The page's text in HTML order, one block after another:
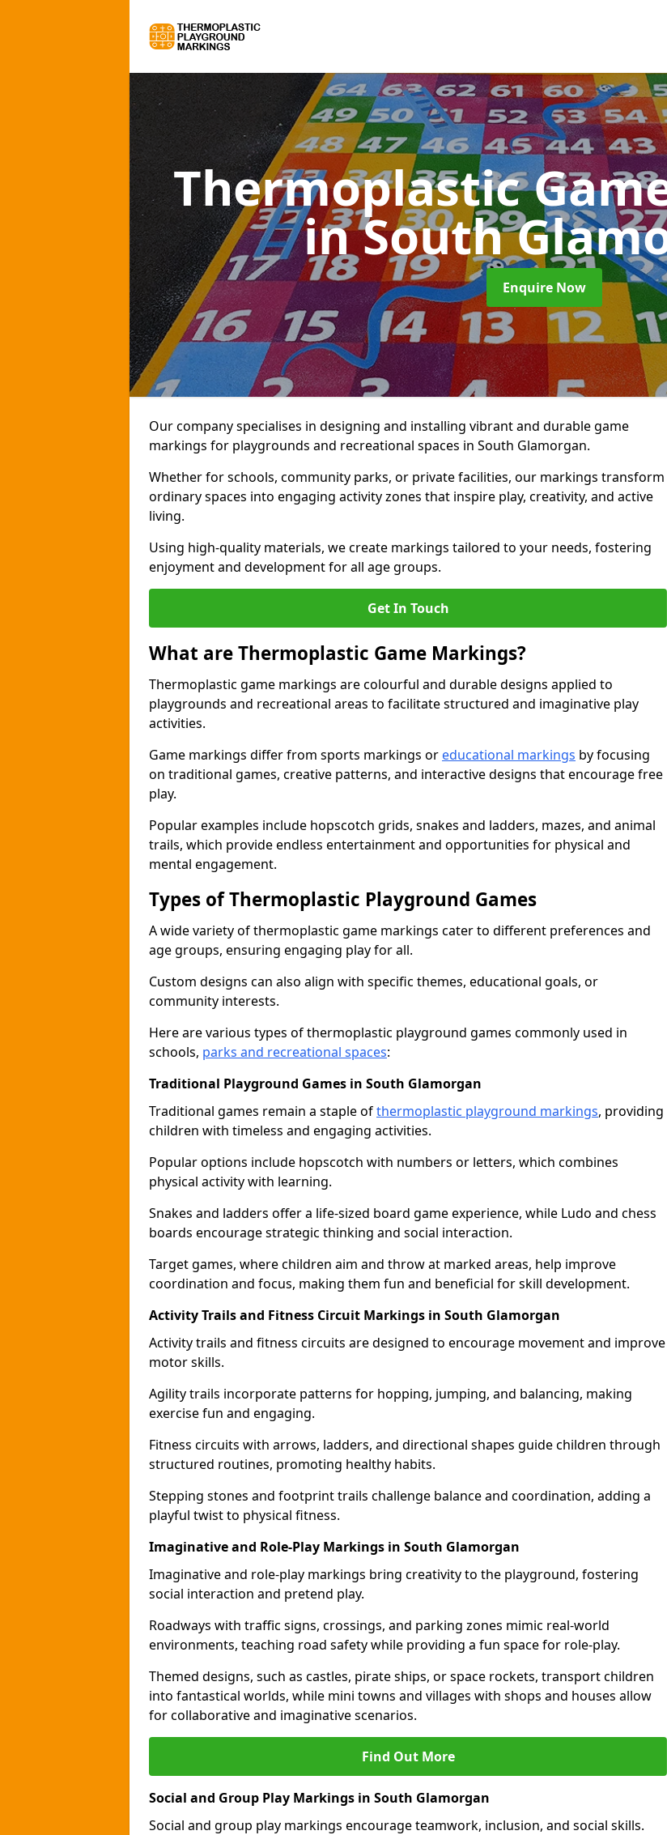
Thermoplastic
in South
Enquire Now
Our company specialises in designing and installing vibrant and durable game
markings for playgrounds and recreational spaces in South Glamorgan.
Whether for schools, community parks, or private facilities, our markings transform
ordinary spaces into engaging activity zones that inspire play, creativity, and active
living.
Using high-quality materials, we create markings tailored to your needs, fostering
enjoyment and development for all age groups.
Get In Touch
What are Thermoplastic Game Markings?
Thermoplastic game markings are colourful and durable designs applied to
playgrounds and recreational areas to facilitate structured and imaginative play
activities.
Game markings differ from sports markings or educational markings by focusing
on traditional games, creative patterns, and interactive designs that encourage free
play.
Popular examples include hopscotch grids, snakes and ladders, mazes, and animal
trails, which provide endless entertainment and opportunities for physical and
mental engagement.
Types of Thermoplastic Playground Games
A wide variety of thermoplastic game markings cater to different preferences and
age groups, ensuring engaging play for all.
Custom designs can also align with specific themes, educational goals, or
community interests.
Here are various types of thermoplastic playground games commonly used in
schools, parks and recreational spaces:
Traditional Playground Games in South Glamorgan
Traditional games remain a staple ofthermoplastic playground markings, providing
children with timeless and engaging activities.
Popular options include hopscotch with numbers or letters, which combines
physical activity with learning.
Snakes and ladders offer a life-sized board game experience, while Ludo and chess
boards encourage strategic thinking and social interaction.
Target games, where children aim and throw at marked areas, help improve
coordination and focus, making them fun and beneficial for skill development.
Activity Trails and Fitness Circuit Markings in South Glamorgan
Activity trails and fitness circuits are designed to encourage movement and improve
motor skills.
Agility trails incorporate patterns for hopping, jumping, and balancing, making
exercise fun and engaging.
Fitness circuits with arrows, ladders, and directional shapes guide children through
structured routines, promoting healthy habits.
Stepping stones and footprint trails challenge balance and coordination, adding a
playful twist to physical fitness.
Imaginative and Role-Play Markings in South Glamorgan
Imaginative and role-play markings bring creativity to the playground, fostering
social interaction and pretend play.
Roadways with traffic signs, crossings, and parking zones mimic real-world
environments, teaching road safety while providing a fun space for role-play.
Themed designs, such as castles, pirate ships, or space rockets, transport children
into fantastical worlds, while mini towns and villages with shops and houses allow
for collaborative and imaginative scenarios.
Find Out More
Social and Group Play Markings in South Glamorgan
Social and group play markings encourage teamwork, inclusion, and social skills.